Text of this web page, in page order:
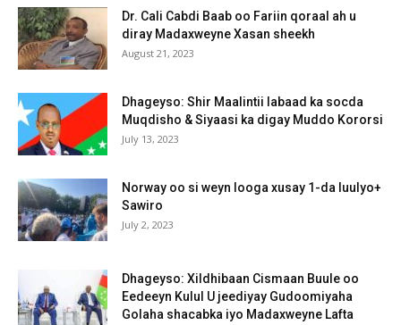
Dr. Cali Cabdi Baab oo Fariin qoraal ah u
diray Madaxweyne Xasan sheekh
August 21, 2023
Dhageyso: Shir Maalintii labaad ka socda
Muqdisho & Siyaasi ka digay Muddo Kororsi
July 13, 2023
Norway oo si weyn looga xusay 1-da luulyo+
Sawiro
July 2, 2023
Dhageyso: Xildhibaan Cismaan Buule oo
Eedeeyn Kulul U jeediyay Gudoomiyaha
Golaha shacabka iyo Madaxweyne Lafta